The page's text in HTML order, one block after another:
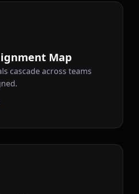
Map
cascade across teams